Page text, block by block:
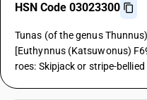
HSN Code 03023300
Tunas (of the genus
[Euthynnus (Katsuwonus)
roes: Skipjack or stripe-